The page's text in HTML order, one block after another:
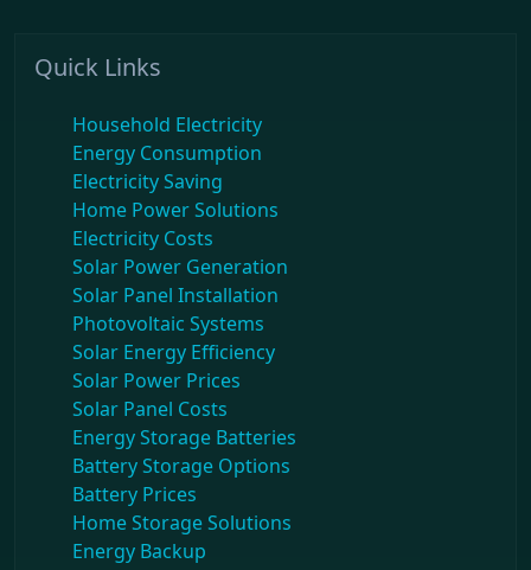
Quick Links
Household Electricity
Energy Consumption
Electricity Saving
Home Power Solutions
Electricity Costs
Solar Power Generation
Solar Panel Installation
Photovoltaic Systems
Solar Energy Efficiency
Solar Power Prices
Solar Panel Costs
Energy Storage Batteries
Battery Storage Options
Battery Prices
Home Storage Solutions
Energy Backup